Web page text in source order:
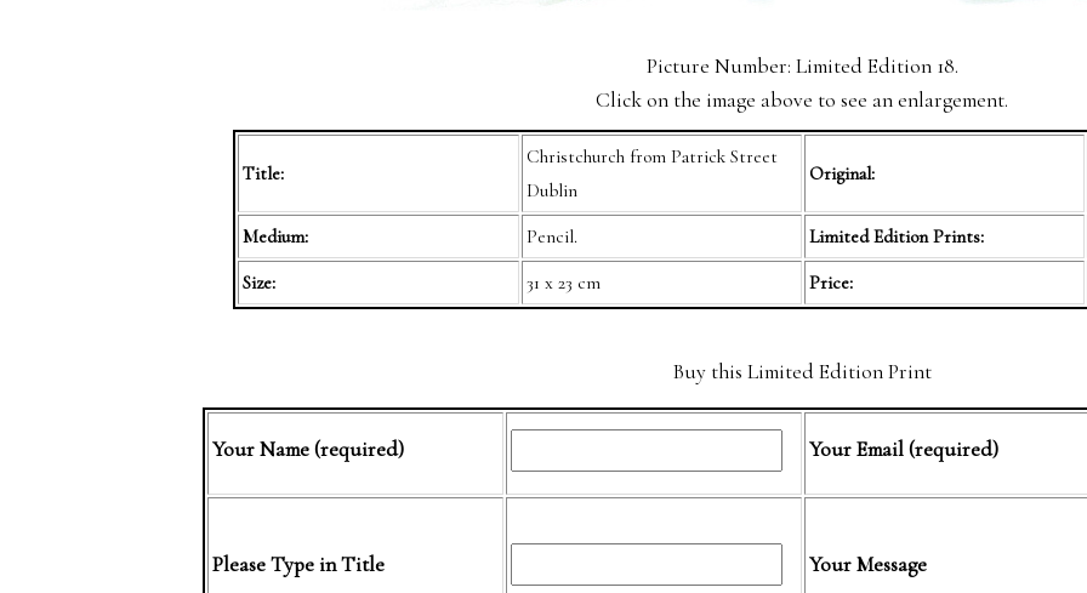
Picture Number: Limited Edition 18.
Click on the image above to see an enlargement.
Title:
Christchurch from Patrick Street
Dublin
Original:
Medium: Pencil. Limited Edition Prints:
Size: 31 x 23 cm Price:
Buy this Limited Edition Print
Your Name (required) Your Email (required)
Please Type in Title Your Message